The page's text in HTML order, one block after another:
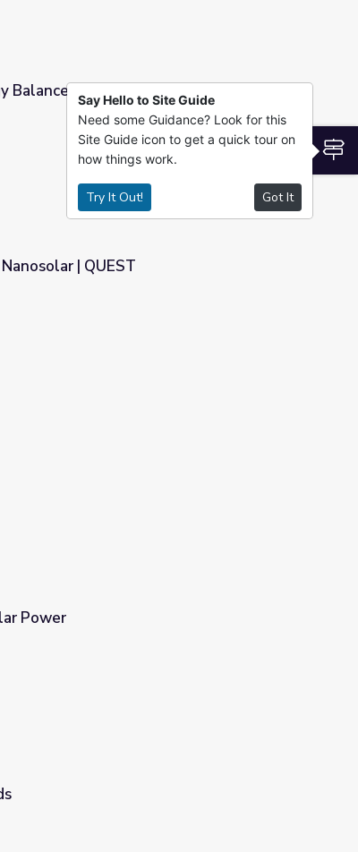
Balance - Full
| QUEST
Power
Say Hello to Site Guide
Need some Guidance? Look for this
Site Guide icon to get a quick tour on
how things work.
Try It Out! Got It